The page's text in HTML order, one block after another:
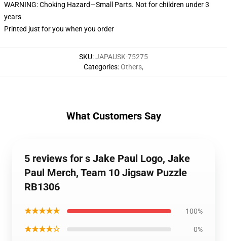
WARNING: Choking Hazard—Small Parts. Not for children under 3
years
Printed just for you when you order
SKU:JAPAUSK-75275
Categories:Others,
What Customers Say
5 reviews for s Jake Paul Logo, Jake
Paul Merch, Team 10 Jigsaw Puzzle
RB1306
★★★★★ 100%
★★★★☆ 0%